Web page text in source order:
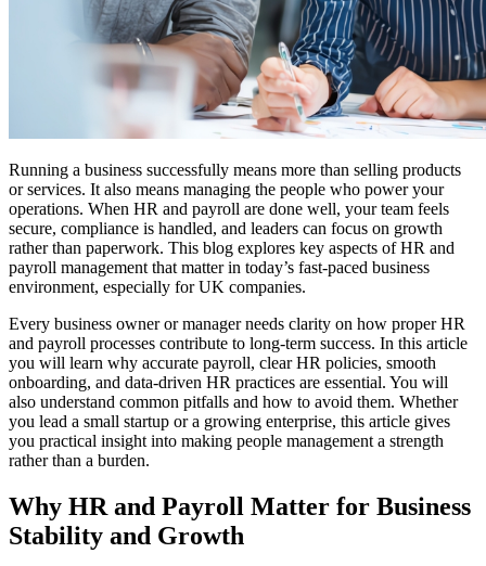
Running a business successfully means more than selling products
or services. It also means managing the people who power your
operations. When HR and payroll are done well, your team feels
secure, compliance is handled, and leaders can focus on growth
rather than paperwork. This blog explores key aspects of HR and
payroll management that matter in today’s fast-paced business
environment, especially for UK companies.
Every business owner or manager needs clarity on how proper HR
and payroll processes contribute to long-term success. In this article
you will learn why accurate payroll, clear HR policies, smooth
onboarding, and data-driven HR practices are essential. You will
also understand common pitfalls and how to avoid them. Whether
you lead a small startup or a growing enterprise, this article gives
you practical insight into making people management a strength
rather than a burden.
Why HR and Payroll Matter for Business
Stability and Growth